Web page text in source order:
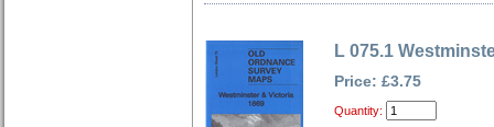
L 075.1
Price: £3.75
Quantity: